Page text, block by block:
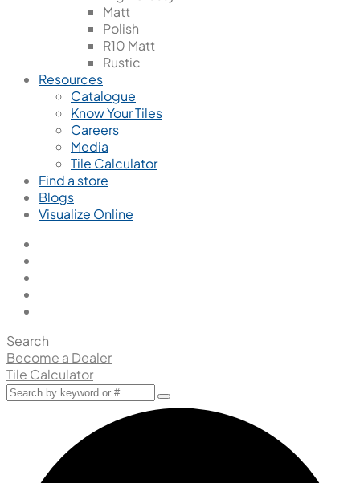
Matt
Polish
R10 Matt
Rustic
Resources
Catalogue
Know Your Tiles
Careers
Media
Tile Calculator
Find a store
Blogs
Visualize Online
Search
Become a Dealer
Tile Calculator